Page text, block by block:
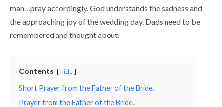
man…pray accordingly. God understands the sadness and
the approaching joy of the wedding day. Dads need to be
remembered and thought about.
Contents hide
Short Prayer from the Father of the Bride.
Prayer from the Father of the Bride.